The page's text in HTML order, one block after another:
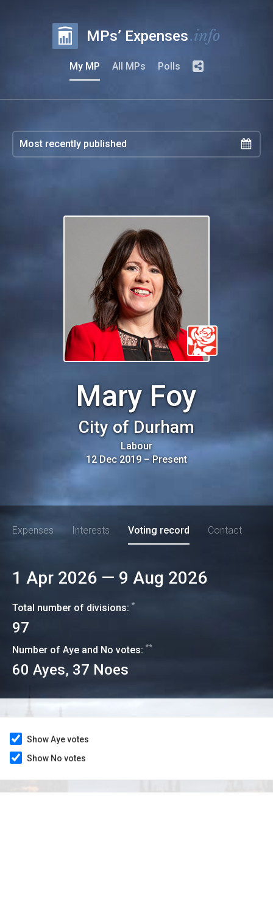
MPs’ Expenses.info
My MP All MPs Polls
Mary Foy
City of Durham
Labour
12 Dec 2019–Present
Expenses Interests Voting record Contact
1 Apr 2026 — 9 Aug 2026
Total number of divisions: *
97
Number of Aye and No votes: **
60 Ayes, 37 Noes
Show Aye votes
Show No votes